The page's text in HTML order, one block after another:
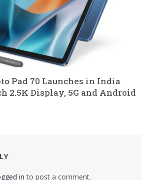
Pad 70 Launches in India
2.5K Display, 5G and Android
in to post a comment.